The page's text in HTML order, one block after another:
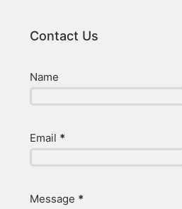
Contact Us
Name
Email *
Message *